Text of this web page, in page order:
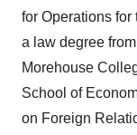
for Operations
a law degree
Morehouse
School of
on Foreign